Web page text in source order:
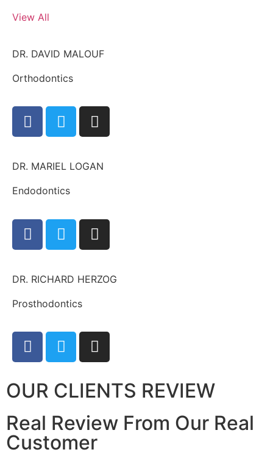
View All
DR. DAVID MALOUF
Orthodontics
DR. MARIEL LOGAN
Endodontics
DR. RICHARD HERZOG
Prosthodontics
OUR CLIENTS REVIEW
Real Review From Our Real
Customer